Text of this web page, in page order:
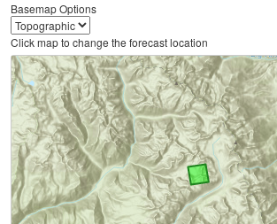
Basemap Options
Click map to change the forecast location